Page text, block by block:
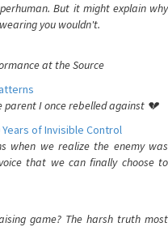
But it might explain why
you wouldn't.
at the Source
parent I once rebelled against 💔
of Invisible Control
when we realize the enemy was
that we can finally choose to
game? The harsh truth most